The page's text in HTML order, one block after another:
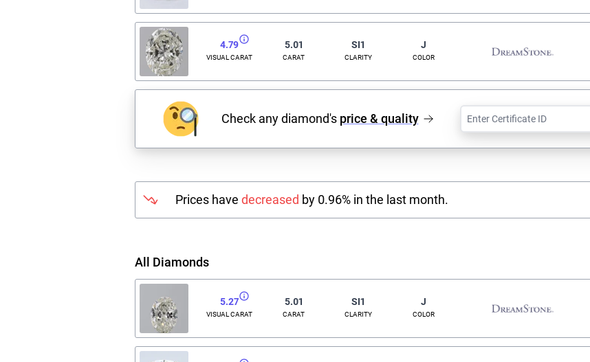
4.79
VISUAL CARAT
5.01
CARAT
SI1
CLARITY
J
COLOR
Check any diamond's price & quality
Prices have decreased by 0.96% in the last month.
All Diamonds
5.27
VISUAL CARAT
5.01
CARAT
SI1
CLARITY
J
COLOR